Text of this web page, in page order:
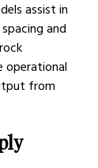
assist in
and
operational
from